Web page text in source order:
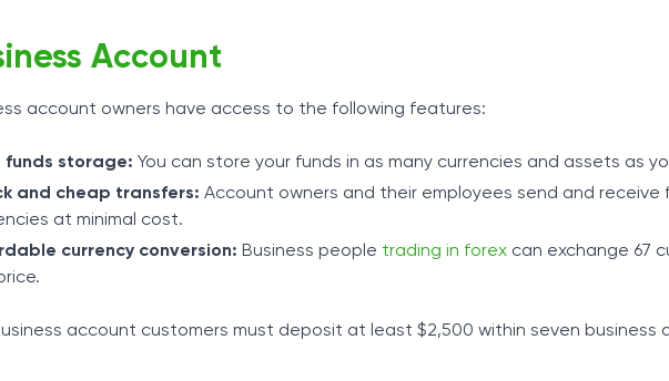
Account
account owners have access to the following features:
funds storage: You can store your funds in as many currencies and assets as
and cheap transfers: Account owners and their employees send and receive
at minimal cost.
currency conversion: Business people trading in forex can exchange 67
account customers must deposit at least $2,500 within seven business